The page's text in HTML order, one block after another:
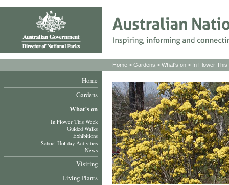
Home
Gardens
What´s on
In Flower This Week
Guided Walks
Exhibitions
School Holiday Activities
News
Visiting
Living Plants
Home > Gardens > What's on > In Flower This